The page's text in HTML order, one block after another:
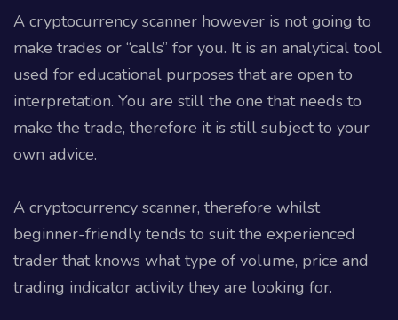
A cryptocurrency scanner however is not going to
make trades or “calls” for you. It is an analytical tool
used for educational purposes that are open to
interpretation. You are still the one that needs to
make the trade, therefore it is still subject to your
own advice.
A cryptocurrency scanner, therefore whilst
beginner-friendly tends to suit the experienced
trader that knows what type of volume, price and
trading indicator activity they are looking for.